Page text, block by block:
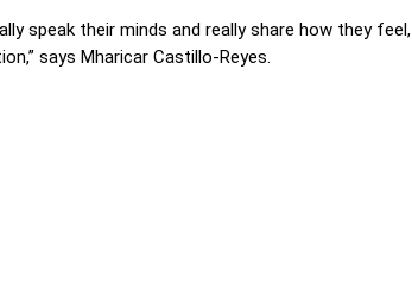
speak their minds and really share how they feel,
says Mharicar Castillo-Reyes.